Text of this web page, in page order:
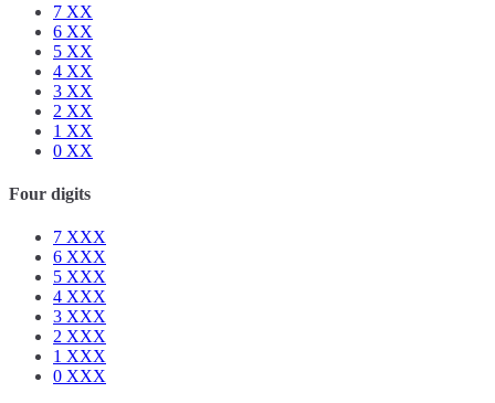
7 XX
6 XX
5 XX
4 XX
3 XX
2 XX
1 XX
0 XX
Four digits
7 XXX
6 XXX
5 XXX
4 XXX
3 XXX
2 XXX
1 XXX
0 XXX